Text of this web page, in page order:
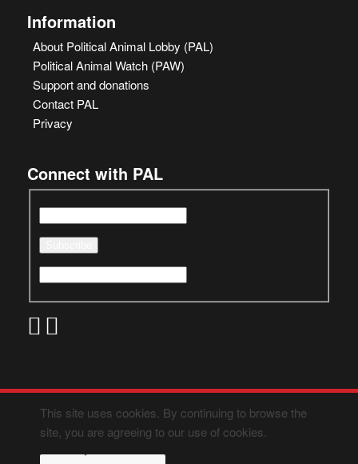
Information
About Political Animal Lobby (PAL)
Political Animal Watch (PAW)
Support and donations
Contact PAL
Privacy
Connect with PAL
This site uses cookies. By continuing to browse the
site, you are agreeing to our use of cookies.